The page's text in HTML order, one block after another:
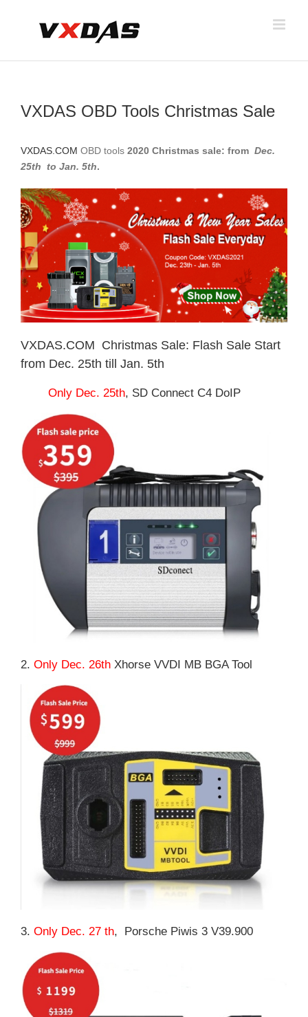
VXDAS OBD Tools Christmas Sale
VXDAS.COM OBD tools 2020 Christmas sale: from Dec.
25th to Jan. 5th.
VXDAS.COM Christmas Sale: Flash Sale Start
from Dec. 25th till Jan. 5th
Only Dec. 25th, SD Connect C4 DoIP
2. Only Dec. 26th Xhorse VVDI MB BGA Tool
3. Only Dec. 27 th, Porsche Piwis 3 V39.900